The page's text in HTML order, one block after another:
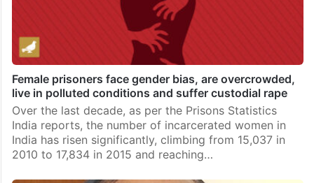
Female prisoners face gender bias, are overcrowded,
live in polluted conditions and suffer custodial rape
Over the last decade, as per the Prisons Statistics
India reports, the number of incarcerated women in
India has risen significantly, climbing from 15,037 in
2010 to 17,834 in 2015 and reaching…